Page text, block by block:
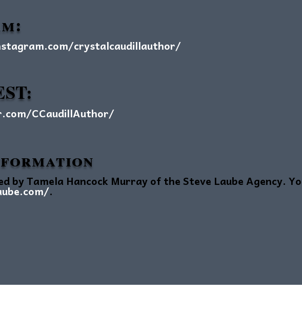
crystalcaudillauthor/
CCaudillAuthor/
by Tamela Hancock Murray of the Steve Laube Agency.
.